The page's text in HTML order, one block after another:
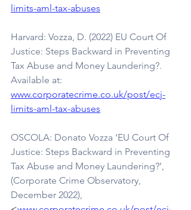
limits-aml-tax-abuses
Harvard: Vozza, D. (2022) EU Court Of
Justice: Steps Backward in Preventing
Tax Abuse and Money Laundering?.
Available at:
www.corporatecrime.co.uk/post/ecj-
limits-aml-tax-abuses
OSCOLA: Donato Vozza ‘EU Court Of
Justice: Steps Backward in Preventing
Tax Abuse and Money Laundering?’,
(Corporate Crime Observatory,
December 2022),